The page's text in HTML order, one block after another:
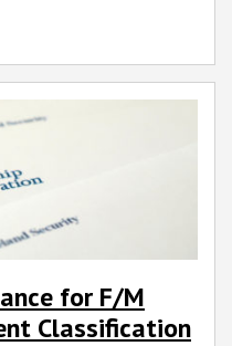
for F/M
Classification